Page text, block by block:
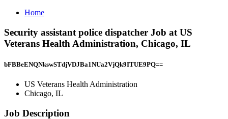
Home
Security assistant police dispatcher Job at US
Veterans Health Administration, Chicago, IL
bFBBeENQNkswSTdjVDJBa1NUa2VjQk9ITUE9PQ==
US Veterans Health Administration
Chicago, IL
Job Description